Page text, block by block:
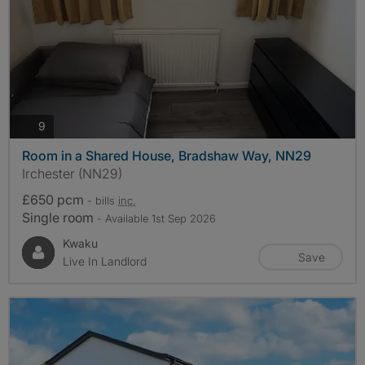
9
Room in a Shared House, Bradshaw Way, NN29
Irchester (NN29)
£650 pcm - bills inc.
Single room - Available 1st Sep 2026
Kwaku
Live In Landlord
Save